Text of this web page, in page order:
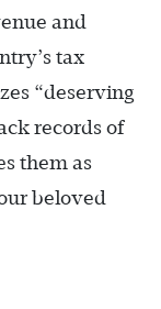
and
tax
“deserving
records of
them as
beloved